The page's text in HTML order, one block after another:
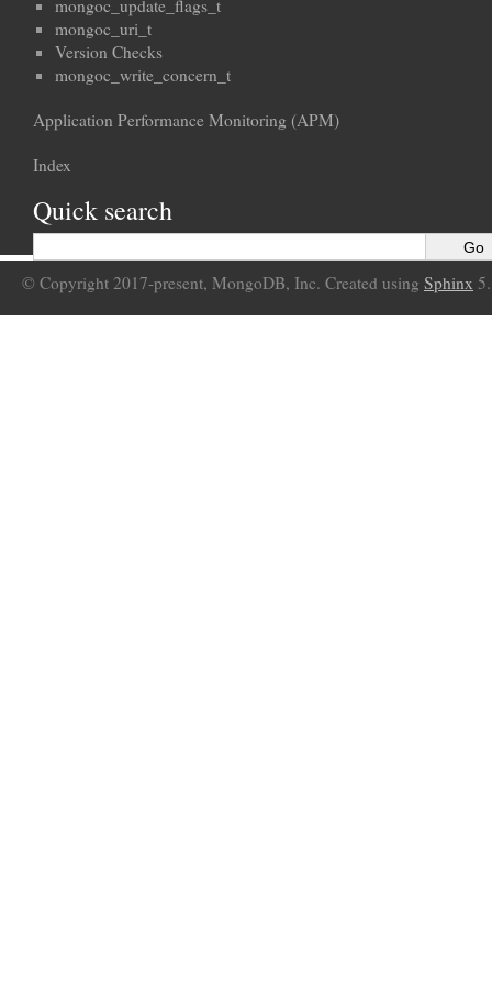
mongoc_update_flags_t
mongoc_uri_t
Version Checks
mongoc_write_concern_t
Application Performance Monitoring (APM)
Index
Quick search
© Copyright 2017-present, MongoDB, Inc. Created using Sphinx